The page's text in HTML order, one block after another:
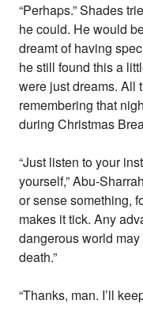
“Perhaps.” Shades
he could. He would
dreamt of having
he still found this a
were just dreams. All
remembering that
during Christmas
“Just listen to your
yourself,” Abu-
or sense something,
makes it tick. Any
dangerous world
death.”
“Thanks, man. I’ll